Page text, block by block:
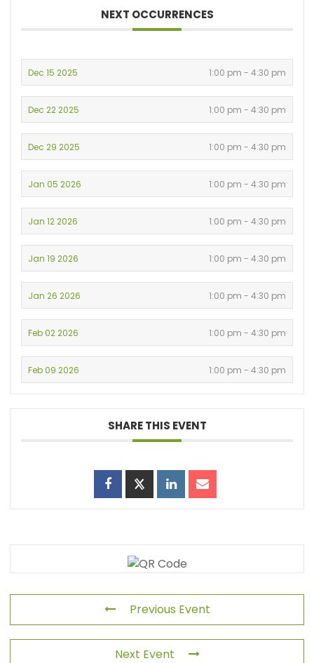
NEXT OCCURRENCES
Dec 15 2025 1:00 pm - 4:30 pm
Dec 22 2025 1:00 pm - 4:30 pm
Dec 29 2025 1:00 pm - 4:30 pm
Jan 05 2026 1:00 pm - 4:30 pm
Jan 12 2026 1:00 pm - 4:30 pm
Jan 19 2026 1:00 pm - 4:30 pm
Jan 26 2026 1:00 pm - 4:30 pm
Feb 02 2026 1:00 pm - 4:30 pm
Feb 09 2026 1:00 pm - 4:30 pm
SHARE THIS EVENT
Previous Event
Next Event